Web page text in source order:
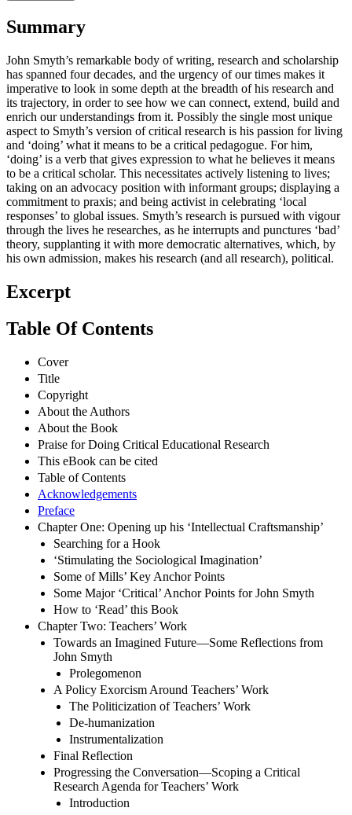
Summary
John Smyth’s remarkable body of writing, research and scholarship
has spanned four decades, and the urgency of our times makes it
imperative to look in some depth at the breadth of his research and
its trajectory, in order to see how we can connect, extend, build and
enrich our understandings from it. Possibly the single most unique
aspect to Smyth’s version of critical research is his passion for living
and ‘doing’ what it means to be a critical pedagogue. For him,
‘doing’ is a verb that gives expression to what he believes it means
to be a critical scholar. This necessitates actively listening to lives;
taking on an advocacy position with informant groups; displaying a
commitment to praxis; and being activist in celebrating ‘local
responses’ to global issues. Smyth’s research is pursued with vigour
through the lives he researches, as he interrupts and punctures ‘bad’
theory, supplanting it with more democratic alternatives, which, by
his own admission, makes his research (and all research), political.
Excerpt
Table Of Contents
Cover
Title
Copyright
About the Authors
About the Book
Praise for Doing Critical Educational Research
This eBook can be cited
Table of Contents
Acknowledgements
Preface
Chapter One: Opening up his ‘Intellectual Craftsmanship’
Searching for a Hook
‘Stimulating the Sociological Imagination’
Some of Mills’ Key Anchor Points
Some Major ‘Critical’ Anchor Points for John Smyth
How to ‘Read’ this Book
Chapter Two: Teachers’ Work
Towards an Imagined Future—Some Reflections from
John Smyth
Prolegomenon
A Policy Exorcism Around Teachers’ Work
The Politicization of Teachers’ Work
De-humanization
Instrumentalization
Final Reflection
Progressing the Conversation—Scoping a Critical
Research Agenda for Teachers’ Work
Introduction